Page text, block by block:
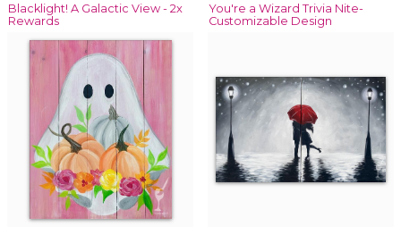
Blacklight! A Galactic View - 2x
Rewards
You're a Wizard Trivia Nite-
Customizable Design